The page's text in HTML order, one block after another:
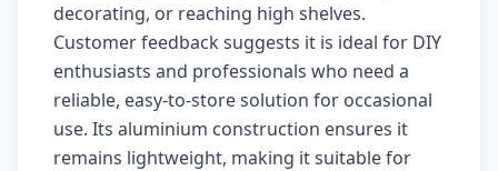
decorating, or reaching high shelves.
Customer feedback suggests it is ideal for DIY
enthusiasts and professionals who need a
reliable, easy-to-store solution for occasional
use. Its aluminium construction ensures it
remains lightweight, making it suitable for